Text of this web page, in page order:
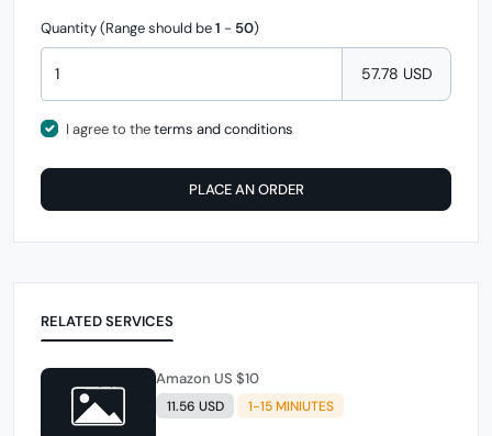
Quantity (Range should be1 - 50)
57.78 USD
I agree to theterms and conditions
PLACE AN ORDER
RELATED SERVICES
Amazon US $10
11.56 USD 1-15 MINIUTES